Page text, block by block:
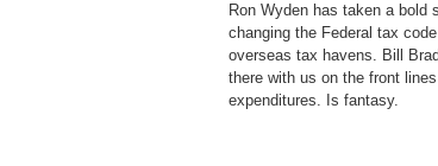
Ron Wyden has taken a bold
changing the Federal tax
overseas tax havens. Bill
there with us on the front
expenditures. Is fantasy.